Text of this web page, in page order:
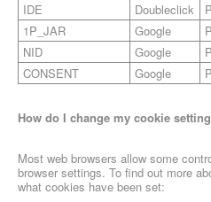
IDE
Doubleclick
1P_JAR
Google
NID
Google
CONSENT
Google
How do I change my cookie
Most web browsers allow some
browser settings. To find out more
what cookies have been set: